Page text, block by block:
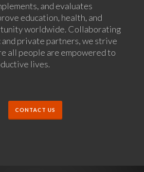
and evaluates
education, health, and
worldwide. Collaborating
private partners, we strive
all people are empowered to
lives.
CONTACT US